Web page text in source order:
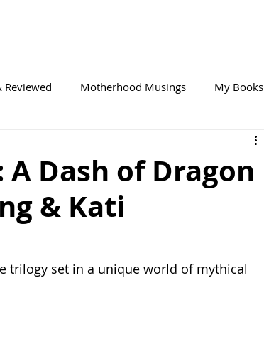
Reviewed Motherhood Musings My Books
A Dash of Dragon
& Kati
trilogy set in a unique world of mythical